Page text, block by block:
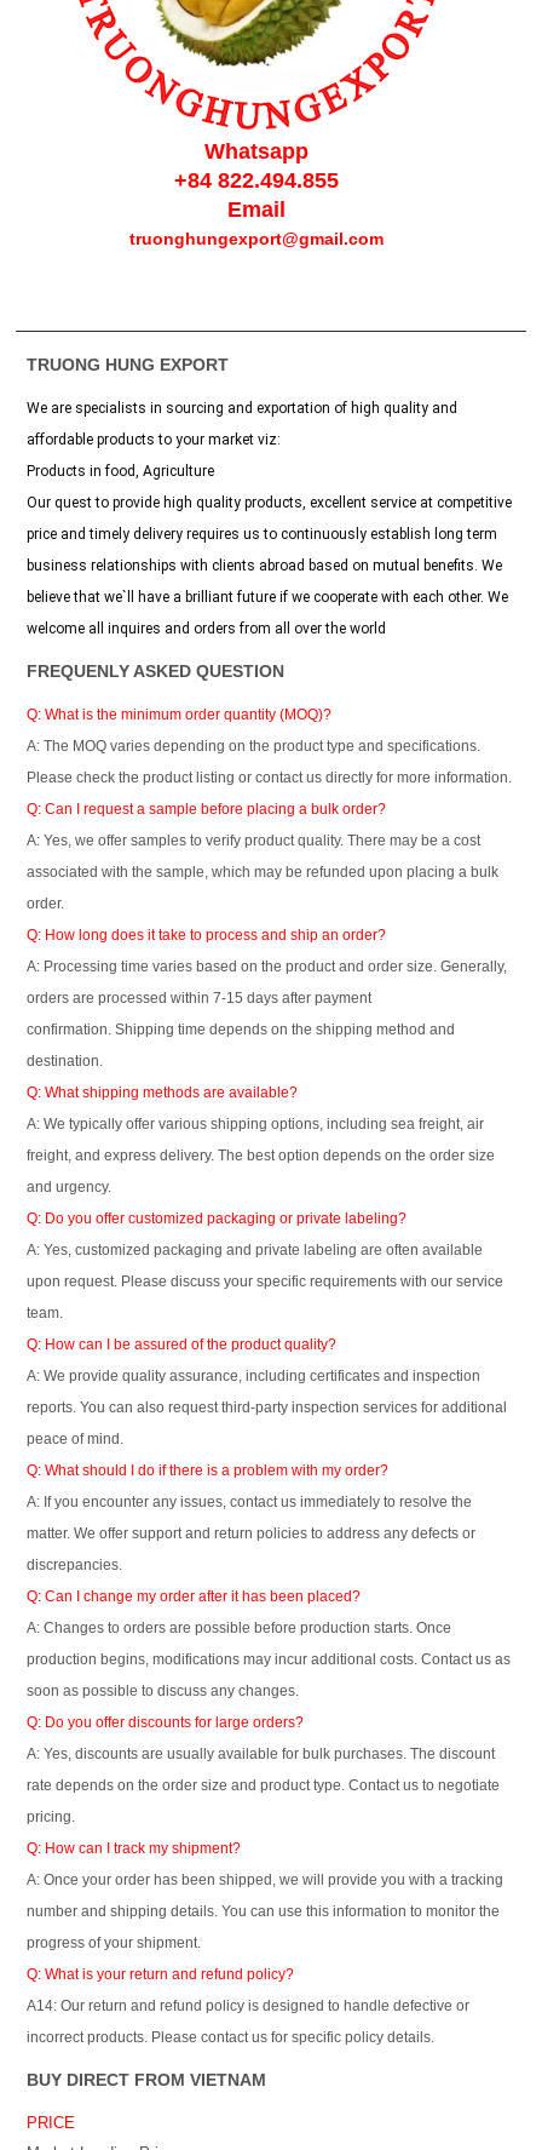
Whatsapp
+84 822.494.855
Email
truonghungexport@gmail.com
TRUONG HUNG EXPORT
We are specialists in sourcing and exportation of high quality and
affordable products to your market viz:
Products in food, Agriculture
Our quest to provide high quality products, excellent service at competitive
price and timely delivery requires us to continuously establish long term
business relationships with clients abroad based on mutual benefits. We
believe that we`ll have a brilliant future if we cooperate with each other. We
welcome all inquires and orders from all over the world
FREQUENLY ASKED QUESTION
Q: What is the minimum order quantity (MOQ)?
A: The MOQ varies depending on the product type and specifications.
Please check the product listing or contact us directly for more information.
Q: Can I request a sample before placing a bulk order?
A: Yes, we offer samples to verify product quality. There may be a cost
associated with the sample, which may be refunded upon placing a bulk
order.
Q: How long does it take to process and ship an order?
A: Processing time varies based on the product and order size. Generally,
orders are processed within 7-15 days after payment
confirmation. Shipping time depends on the shipping method and
destination.
Q: What shipping methods are available?
A: We typically offer various shipping options, including sea freight, air
freight, and express delivery. The best option depends on the order size
and urgency.
Q: Do you offer customized packaging or private labeling?
A: Yes, customized packaging and private labeling are often available
upon request. Please discuss your specific requirements with our service
team.
Q: How can I be assured of the product quality?
A: We provide quality assurance, including certificates and inspection
reports. You can also request third-party inspection services for additional
peace of mind.
Q: What should I do if there is a problem with my order?
A: If you encounter any issues, contact us immediately to resolve the
matter. We offer support and return policies to address any defects or
discrepancies.
Q: Can I change my order after it has been placed?
A: Changes to orders are possible before production starts. Once
production begins, modifications may incur additional costs. Contact us as
soon as possible to discuss any changes.
Q: Do you offer discounts for large orders?
A: Yes, discounts are usually available for bulk purchases. The discount
rate depends on the order size and product type. Contact us to negotiate
pricing.
Q: How can I track my shipment?
A: Once your order has been shipped, we will provide you with a tracking
number and shipping details. You can use this information to monitor the
progress of your shipment.
Q: What is your return and refund policy?
A14: Our return and refund policy is designed to handle defective or
incorrect products. Please contact us for specific policy details.
BUY DIRECT FROM VIETNAM
PRICE